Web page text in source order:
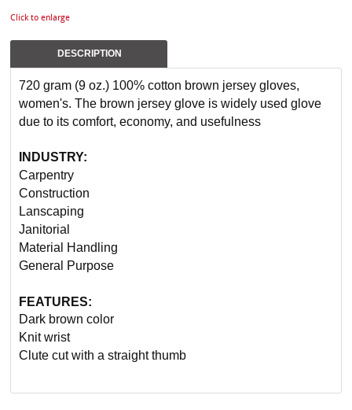
Click to enlarge
DESCRIPTION
720 gram (9 oz.) 100% cotton brown jersey gloves,
women's. The brown jersey glove is widely used glove
due to its comfort, economy, and usefulness
INDUSTRY:
Carpentry
Construction
Lanscaping
Janitorial
Material Handling
General Purpose
FEATURES:
Dark brown color
Knit wrist
Clute cut with a straight thumb